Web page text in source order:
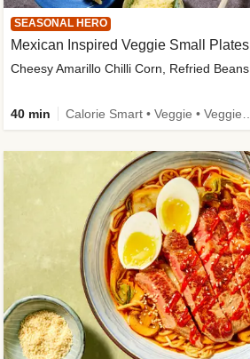
SEASONAL HERO
Mexican Inspired Veggie Small Plates
40 min